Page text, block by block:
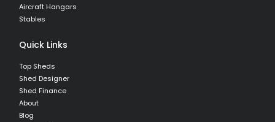
Aircraft Hangars
Stables
Quick Links
Top Sheds
Shed Designer
Shed Finance
About
Blog